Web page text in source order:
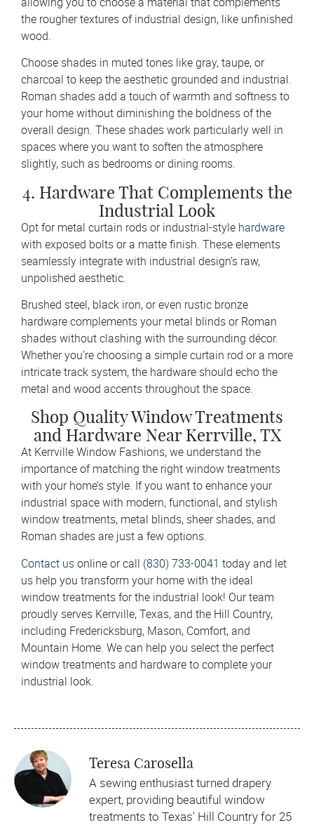
the rougher textures of industrial design, like unfinished
wood.
Choose shades in muted tones like gray, taupe, or
charcoal to keep the aesthetic grounded and industrial.
Roman shades add a touch of warmth and softness to
your home without diminishing the boldness of the
overall design. These shades work particularly well in
spaces where you want to soften the atmosphere
slightly, such as bedrooms or dining rooms.
4. Hardware That Complements the
Industrial Look
Opt for metal curtain rods or industrial-style hardware
with exposed bolts or a matte finish. These elements
seamlessly integrate with industrial design’s raw,
unpolished aesthetic.
Brushed steel, black iron, or even rustic bronze
hardware complements your metal blinds or Roman
shades without clashing with the surrounding décor.
Whether you’re choosing a simple curtain rod or a more
intricate track system, the hardware should echo the
metal and wood accents throughout the space.
Shop Quality Window Treatments
and Hardware Near Kerrville, TX
At Kerrville Window Fashions, we understand the
importance of matching the right window treatments
with your home’s style. If you want to enhance your
industrial space with modern, functional, and stylish
window treatments, metal blinds, sheer shades, and
Roman shades are just a few options.
Contact us online or call (830) 733-0041 today and let
us help you transform your home with the ideal
window treatments for the industrial look! Our team
proudly serves Kerrville, Texas, and the Hill Country,
including Fredericksburg, Mason, Comfort, and
Mountain Home. We can help you select the perfect
window treatments and hardware to complete your
industrial look.
Teresa Carosella
A sewing enthusiast turned drapery
expert, providing beautiful window
treatments to Texas' Hill Country for 25